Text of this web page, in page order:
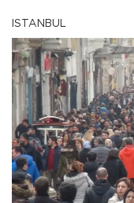
ISTANBUL